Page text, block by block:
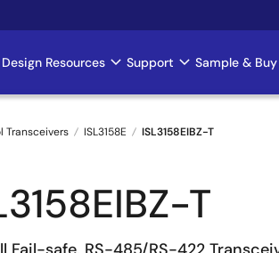
Design Resources Support Sample & Buy
Transceivers ISL3158E ISL3158EIBZ-T
T